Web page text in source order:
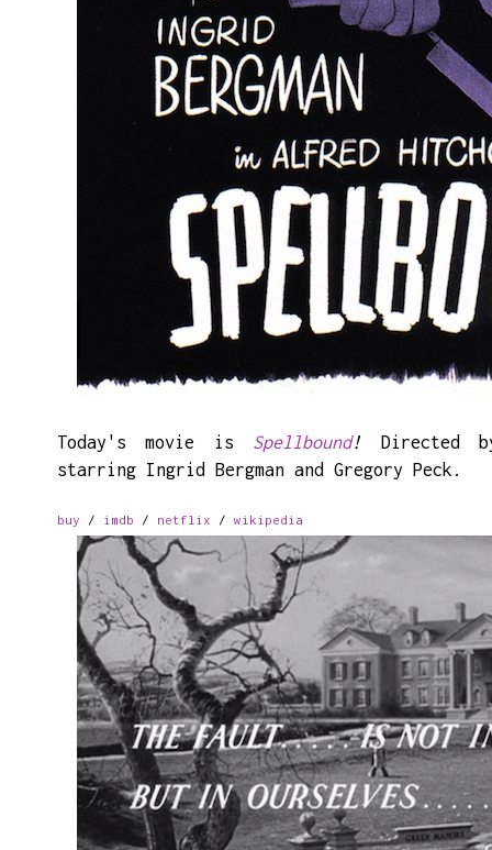
Today's movie is Spellbound! Directed
starring Ingrid Bergman and Gregory Peck.
buy / imdb / netflix /wikipedia